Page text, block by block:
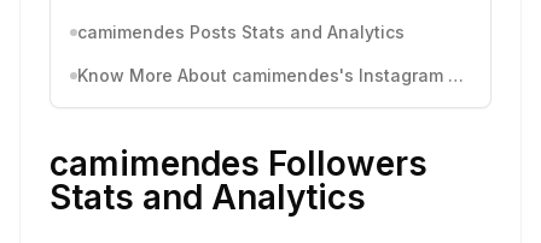
camimendes Posts Stats and Analytics
Know More About camimendes's Instagram Activity
camimendes Followers
Stats and Analytics